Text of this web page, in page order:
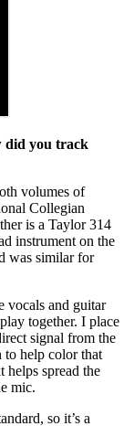
did you track
volumes of
Collegian
is a Taylor 314
instrument on the
was similar for
vocals and guitar
together. I place
signal from the
to help color that
helps spread the
mic.
so it’s a